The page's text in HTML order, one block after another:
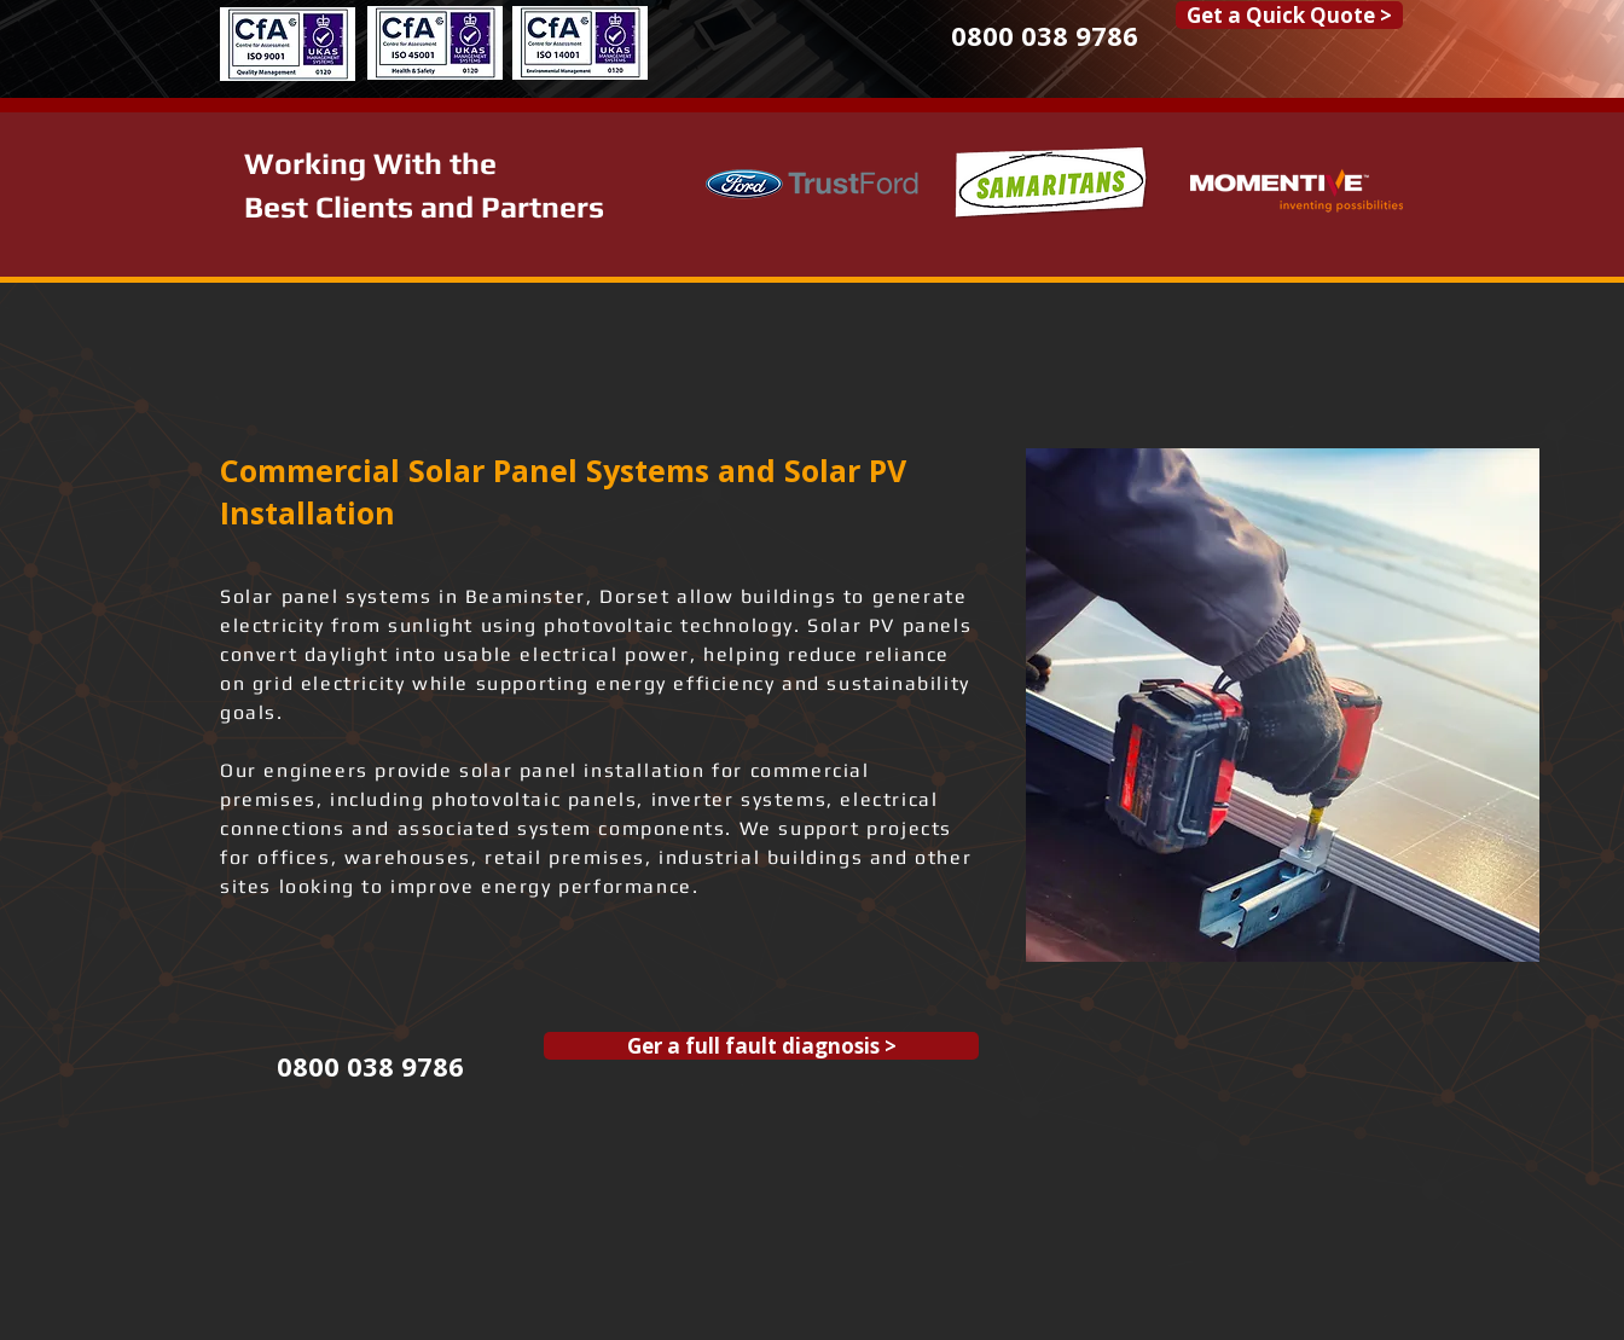
0800 038 9786
Get a Quick Quote >
Working With the
Best Clients and Partners
Commercial Solar Panel Systems and Solar PV
Installation
Solar panel systems in Beaminster, Dorset allow buildings to generate
electricity from sunlight using photovoltaic technology. Solar PV panels
convert daylight into usable electrical power, helping reduce reliance
on grid electricity while supporting energy efficiency and sustainability
goals.
Our engineers provide solar panel installation for commercial
premises, including photovoltaic panels, inverter systems, electrical
connections and associated system components. We support projects
for offices, warehouses, retail premises, industrial buildings and other
sites looking to improve energy performance.
0800 038 9786
Ger a full fault diagnosis >